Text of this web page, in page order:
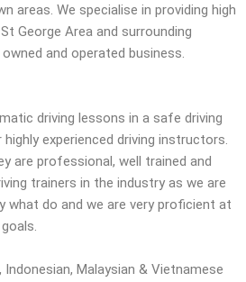
areas. We specialise in providing high
George Area and surrounding
and operated business.
driving lessons in a safe driving
experienced driving instructors.
are professional, well trained and
trainers in the industry as we are
what do and we are very proficient at
Indonesian, Malaysian & Vietnamese